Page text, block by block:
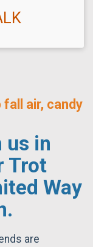
air, candy
us in
Trot
Way
are